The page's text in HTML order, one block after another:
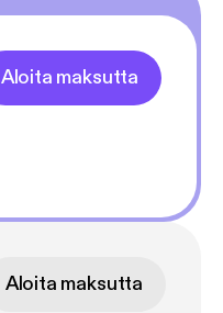
Aloita maksutta
Aloita maksutta